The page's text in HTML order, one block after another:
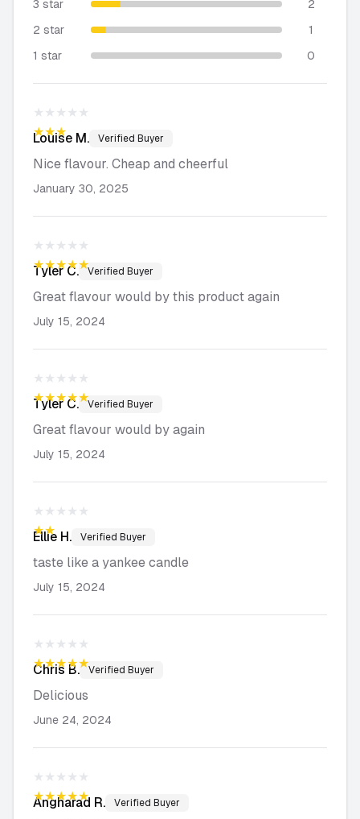
3 star
2
2 star
1
1 star
0
★★★★★
★★★★★
Louise M. Verified Buyer
Nice flavour. Cheap and cheerful
January 30, 2025
★★★★★
★★★★★
Tyler C. Verified Buyer
Great flavour would by this product again
July 15, 2024
★★★★★
★★★★★
Tyler C. Verified Buyer
Great flavour would by again
July 15, 2024
★★★★★
★★★★★
Ellie H. Verified Buyer
taste like a yankee candle
July 15, 2024
★★★★★
★★★★★
Chris B. Verified Buyer
Delicious
June 24, 2024
★★★★★
★★★★★
Angharad R. Verified Buyer